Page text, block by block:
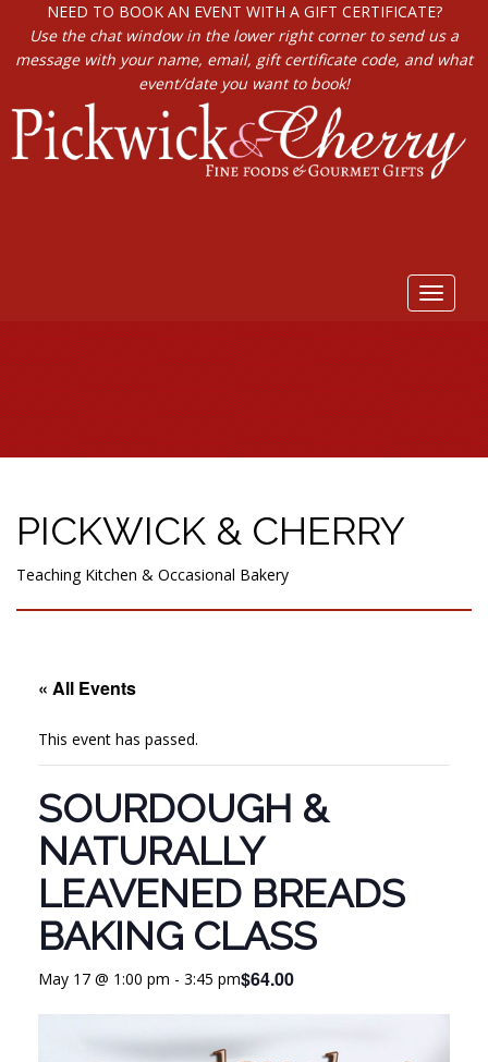
NEED TO BOOK AN EVENT WITH A GIFT CERTIFICATE?
Use the chat window in the lower right corner to send us a
message with your name, email, gift certificate code, and what
event/date you want to book!
Toggle
PICKWICK & CHERRY
Teaching Kitchen & Occasional Bakery
« All Events
This event has passed.
SOURDOUGH &
NATURALLY
LEAVENED BREADS
BAKING CLASS
May 17 @ 1:00 pm - 3:45 pm$64.00